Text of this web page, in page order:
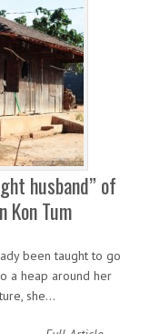
husband” of
Kon Tum
been taught to go
a heap around her
she…